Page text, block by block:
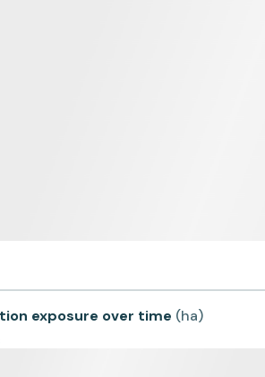
exposure over time (ha)